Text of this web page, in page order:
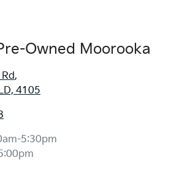
Owned Moorooka
,
4105
5:30pm